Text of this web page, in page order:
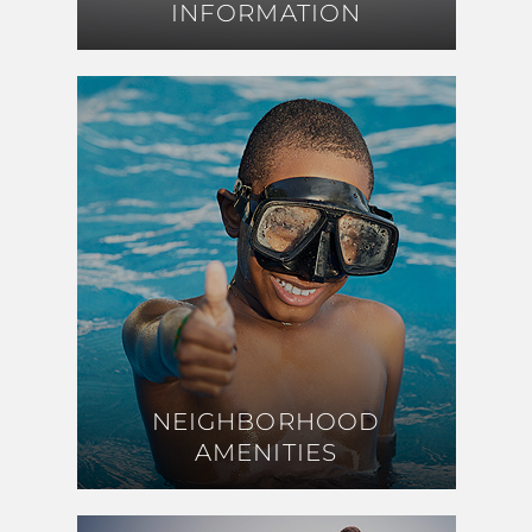
INFORMATION
INFORMATION
NEIGHBORHOOD
AMENITIES
NEIGHBORHOOD
AMENITIES